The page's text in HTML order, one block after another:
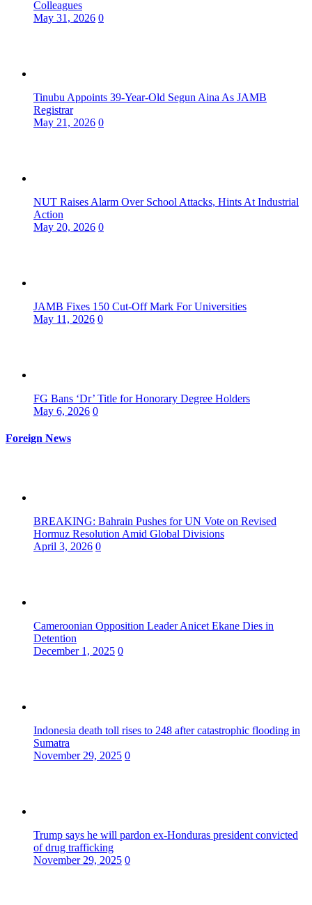
Colleagues
May 31, 2026 0
Tinubu Appoints 39-Year-Old Segun Aina As JAMB
Registrar
May 21, 2026 0
NUT Raises Alarm Over School Attacks, Hints At Industrial
Action
May 20, 2026 0
JAMB Fixes 150 Cut-Off Mark For Universities
May 11, 2026 0
FG Bans ‘Dr’ Title for Honorary Degree Holders
May 6, 2026 0
Foreign News
BREAKING: Bahrain Pushes for UN Vote on Revised
Hormuz Resolution Amid Global Divisions
April 3, 2026 0
Cameroonian Opposition Leader Anicet Ekane Dies in
Detention
December 1, 2025 0
Indonesia death toll rises to 248 after catastrophic flooding in
Sumatra
November 29, 2025 0
Trump says he will pardon ex-Honduras president convicted
of drug trafficking
November 29, 2025 0